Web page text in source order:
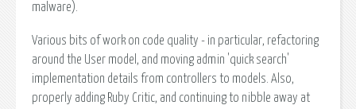
malware).
Various bits of work on code quality - in particular, refactoring
around the User model, and moving admin 'quick search'
implementation details from controllers to models. Also,
properly adding Ruby Critic, and continuing to nibble away at